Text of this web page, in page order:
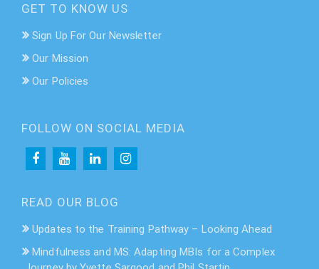
GET TO KNOW US
Sign Up For Our Newsletter
Our Mission
Our Policies
FOLLOW ON SOCIAL MEDIA
READ OUR BLOG
Updates to the Training Pathway – Looking Ahead
Mindfulness and MS: Adapting MBIs for a Complex